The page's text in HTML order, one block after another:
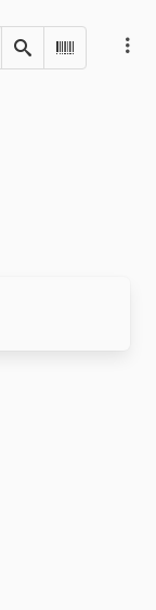
SearchScan